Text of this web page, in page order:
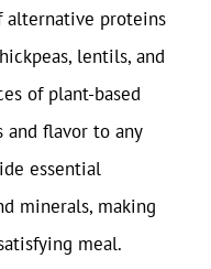
alternative proteins
lentils, and
of plant-based
and flavor to any
essential
minerals, making
meal.